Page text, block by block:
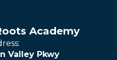
Academy
Valley Pkwy